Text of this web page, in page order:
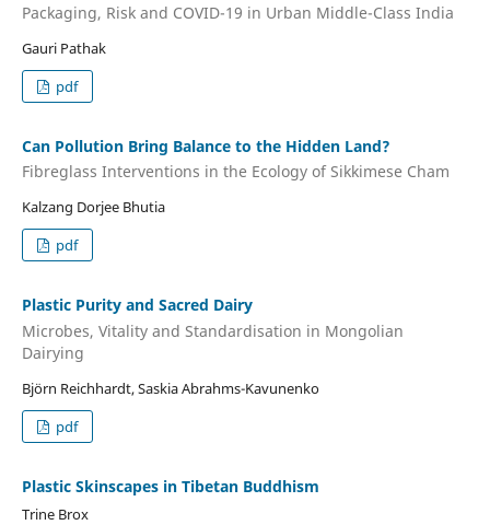
Packaging, Risk and COVID-19 in Urban Middle-Class India
Gauri Pathak
pdf
Can Pollution Bring Balance to the Hidden Land?
Fibreglass Interventions in the Ecology of Sikkimese Cham
Kalzang Dorjee Bhutia
pdf
Plastic Purity and Sacred Dairy
Microbes, Vitality and Standardisation in Mongolian
Dairying
Björn Reichhardt, Saskia Abrahms-Kavunenko
pdf
Plastic Skinscapes in Tibetan Buddhism
Trine Brox